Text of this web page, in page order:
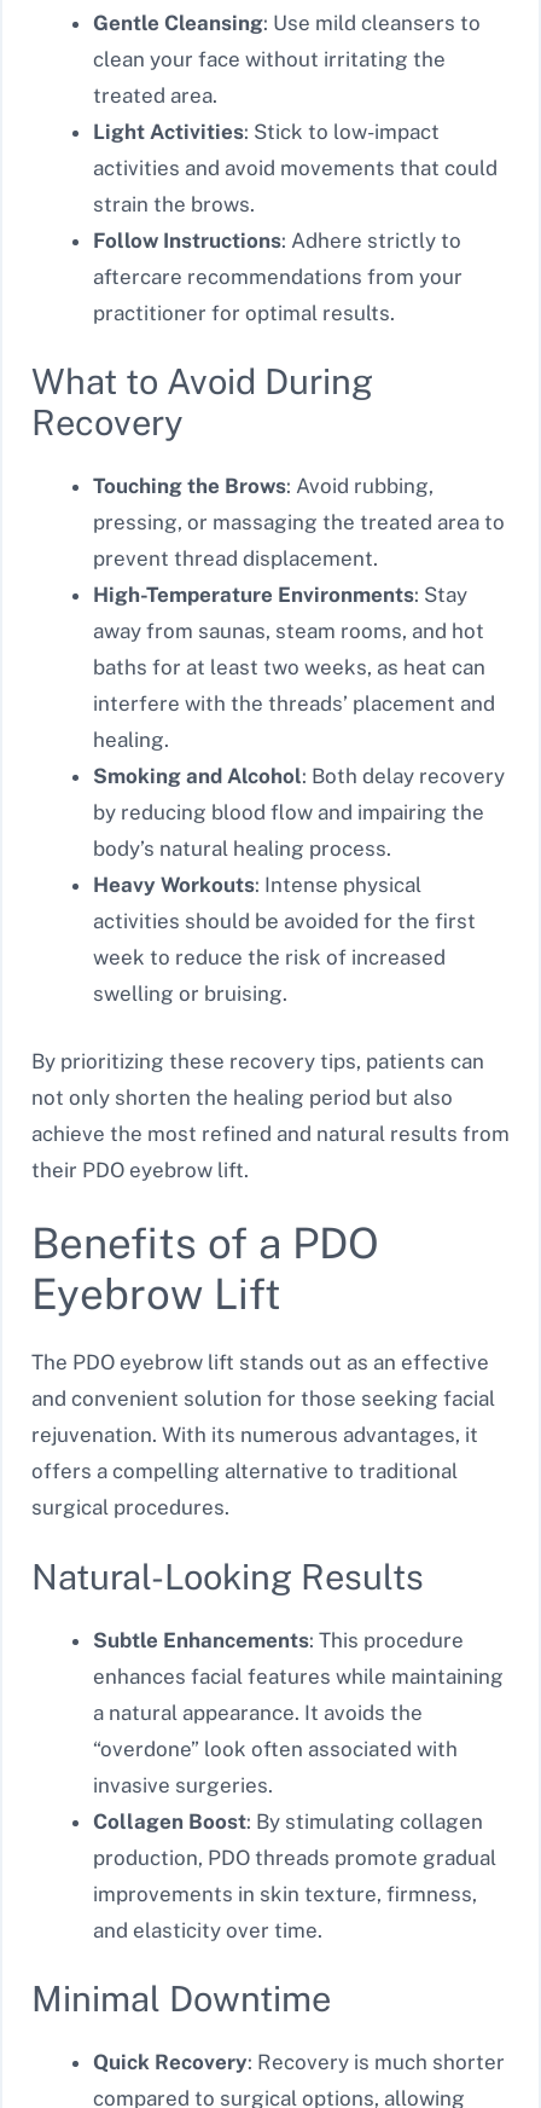
Gentle Cleansing: Use mild cleansers to
clean your face without irritating the
treated area.
Light Activities: Stick to low-impact
activities and avoid movements that could
strain the brows.
Follow Instructions: Adhere strictly to
aftercare recommendations from your
practitioner for optimal results.
What to Avoid During
Recovery
Touching the Brows: Avoid rubbing,
pressing, or massaging the treated area to
prevent thread displacement.
High-Temperature Environments: Stay
away from saunas, steam rooms, and hot
baths for at least two weeks, as heat can
interfere with the threads’ placement and
healing.
Smoking and Alcohol: Both delay recovery
by reducing blood flow and impairing the
body’s natural healing process.
Heavy Workouts: Intense physical
activities should be avoided for the first
week to reduce the risk of increased
swelling or bruising.
By prioritizing these recovery tips, patients can
not only shorten the healing period but also
achieve the most refined and natural results from
their PDO eyebrow lift.
Benefits of a PDO
Eyebrow Lift
The PDO eyebrow lift stands out as an effective
and convenient solution for those seeking facial
rejuvenation. With its numerous advantages, it
offers a compelling alternative to traditional
surgical procedures.
Natural-Looking Results
Subtle Enhancements: This procedure
enhances facial features while maintaining
a natural appearance. It avoids the
“overdone” look often associated with
invasive surgeries.
Collagen Boost: By stimulating collagen
production, PDO threads promote gradual
improvements in skin texture, firmness,
and elasticity over time.
Minimal Downtime
Quick Recovery: Recovery is much shorter
compared to surgical options, allowing